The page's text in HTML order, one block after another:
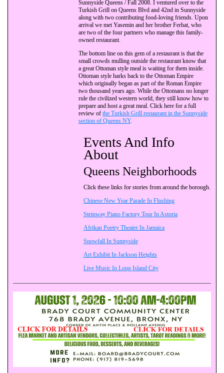
Sunnyside Queens / Fall 2008. I ventured over to the
Turkish Grill on Queens Blvd and 42nd in Sunnyside
along with two contributing food-loving friends. Upon
arrival we met Yasemin and her brother Ferhat, who
are two of the four partners who manage this family-
owned restaurant.
The bottom line on this gem of a restaurant is that the
small crowds mulling outside the restaurant know that
a great Ottoman style meal is waiting for them inside.
Ottoman style harks back to the Ottoman Empire
which originally began as part of the Roman Empire
two thousand years ago. While the Ottomans no longer
rule the civilized western world, they still know how to
prepare and host a great meal. Click here for a full
review of the Turkish Grill restaurant in the Sunnyside
section of Queens NY.
Events And Info
About
Queens Neighborhoods
Click these links for stories from around the borough.
Chinese New Year Parade In Flushing
Steinway Piano Factory Tour In Astoria
Afrikan Poetry Theater In Jamaica
Snowfall In Sunnyside
Art Exhibit In Jackson Heights
Live Music In Long Island City